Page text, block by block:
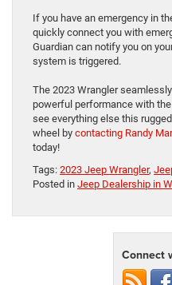
If you have an emergency in
quickly connect you with
Guardian can notify you on
system is triggered.
The 2023 Wrangler
powerful performance with
see everything else this
wheel by contacting Randy
today!
Tags: 2023 Jeep Wrangler,
Posted in Jeep Dealership in
Connect